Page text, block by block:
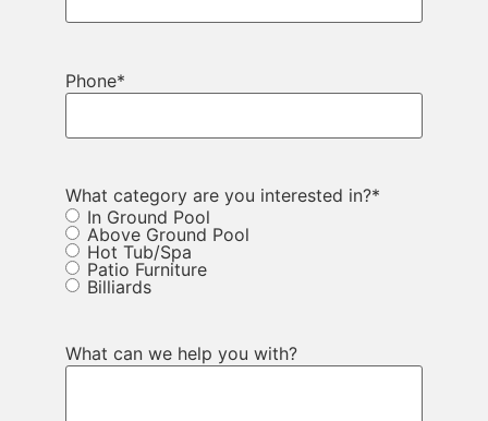
Phone*
What category are you interested in?*
In Ground Pool
Above Ground Pool
Hot Tub/Spa
Patio Furniture
Billiards
What can we help you with?